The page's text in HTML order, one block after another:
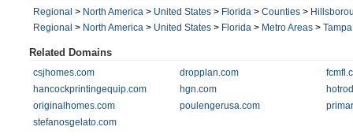
Regional > North America > United States > Florida > Counties >
Regional > North America > United States > Florida > Metro Areas >
Related Domains
csjhomes.com dropplan.com
hancockprintingequip.com
hgn.com
originalhomes.com
poulengerusa.com
stefanosgelato.com